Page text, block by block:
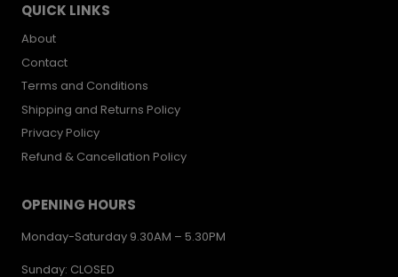
QUICK LINKS
About
Contact
Terms and Conditions
Shipping and Returns Policy
Privacy Policy
Refund & Cancellation Policy
OPENING HOURS
Monday-Saturday 9.30AM – 5.30PM
Sunday: CLOSED